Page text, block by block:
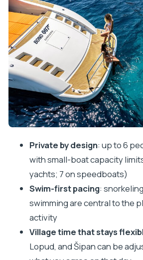
Stop 1 on Koločep: reefs, cave
adventurous break
Stop 2 on Lopud: Šunj Beach
walk
Stop 3 on Lopud: village
island time
Stop 4 on Suđurađ (Šipan):
and coastal calm
how to use it
Price and value: why 604.65 per
sense
Weather can change the day’s
Who should book this Elaphite
Tips that make a real difference
Should you book this private
Private by design: up to 6
with small-boat capacity
yachts; 7 on speedboats)
Swim-first pacing:
swimming are central to the
activity
Village time that stays
Lopud, and Šipan can be